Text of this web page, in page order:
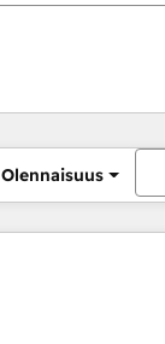
Olennaisuus